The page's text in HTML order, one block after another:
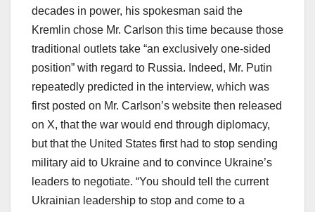
decades in power, his spokesman said the
Kremlin chose Mr. Carlson this time because those
traditional outlets take “an exclusively one-sided
position” with regard to Russia. Indeed, Mr. Putin
repeatedly predicted in the interview, which was
first posted on Mr. Carlson’s website then released
on X, that the war would end through diplomacy,
but that the United States first had to stop sending
military aid to Ukraine and to convince Ukraine’s
leaders to negotiate. “You should tell the current
Ukrainian leadership to stop and come to a